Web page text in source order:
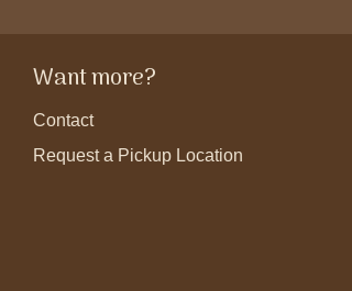
Want more?
Contact
Request a Pickup Location